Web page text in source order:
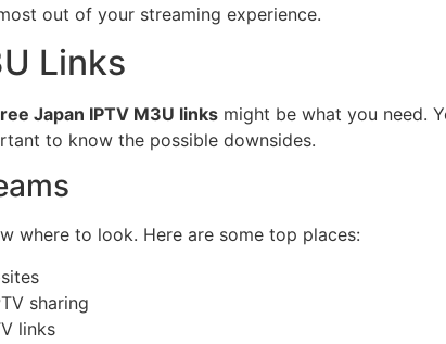
out of your streaming experience.
Links
Japan IPTV M3U links might be what you need.
to know the possible downsides.
where to look. Here are some top places:
sharing
links